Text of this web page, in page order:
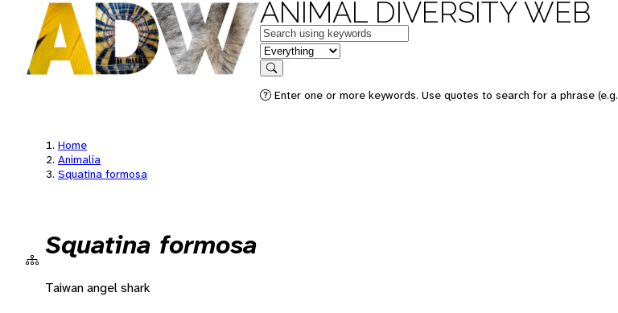
ANIMAL DIVERSITY WEB
Keywords
in feature
Search
Enter one or more keywords. Use quotes to search for a phrase
Home
Animalia
Squatina formosa
Squatina formosa
Taiwan angel shark